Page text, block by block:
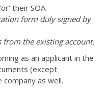
their SOA.
form duly signed by
from the existing account.
as an applicant in the
(except
as well.